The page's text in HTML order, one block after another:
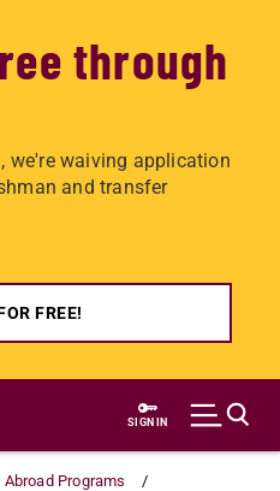
through
we're waiving application
and transfer
FREE!
SIGN IN
Programs